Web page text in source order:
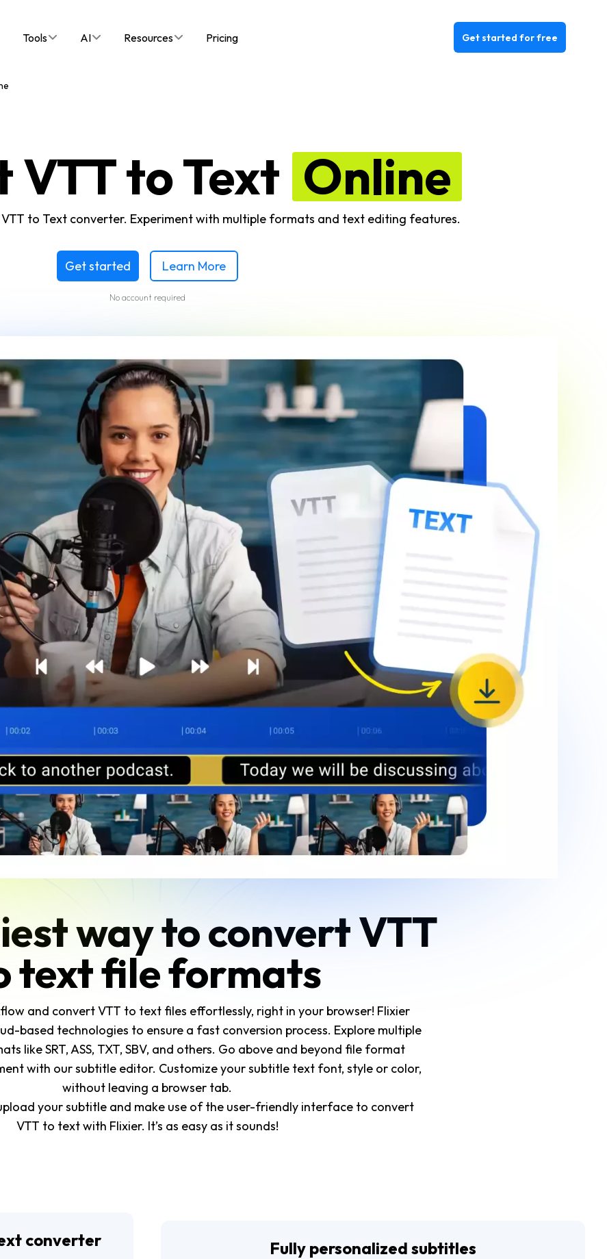
Tools AI Resources Pricing Get started for free
VTT to Text Online
to Text converter. Experiment with multiple formats and text editing features.
Get started Learn More
No account required
way to convert VTT
text file formats
and convert VTT to text files effortlessly, right in your browser! Flixier
based technologies to ensure a fast conversion process. Explore multiple
like SRT, ASS, TXT, SBV, and others. Go above and beyond file format
with our subtitle editor. Customize your subtitle text font, style or color,
without leaving a browser tab.
your subtitle and make use of the user-friendly interface to convert
VTT to text with Flixier. It’s as easy as it sounds!
converter Fully personalized subtitles